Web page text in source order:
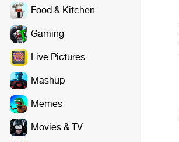
Food & Kitchen
Gaming
Live Pictures
Mashup
Memes
Movies & TV